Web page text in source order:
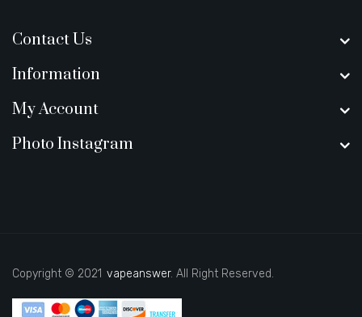
Contact Us
Information
My Account
Photo Instagram
Copyright © 2021
uk best casino sites uk judi online
vapeanswer. All Right Reserved.